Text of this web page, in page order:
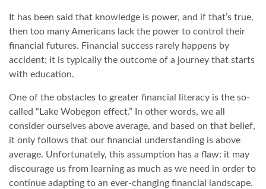
It has been said that knowledge is power, and if that’s true,
then too many Americans lack the power to control their
financial futures. Financial success rarely happens by
accident; it is typically the outcome of a journey that starts
with education.
One of the obstacles to greater financial literacy is the so-
called “Lake Wobegon effect.” In other words, we all
consider ourselves above average, and based on that belief,
it only follows that our financial understanding is above
average. Unfortunately, this assumption has a flaw: it may
discourage us from learning as much as we need in order to
continue adapting to an ever-changing financial landscape.